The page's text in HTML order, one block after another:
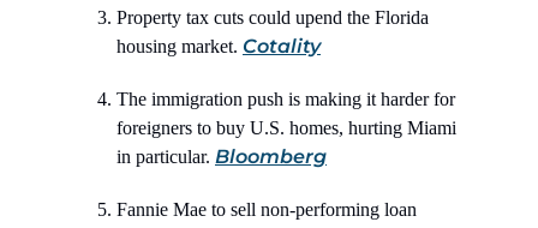
Property tax cuts could upend the Florida
housing market. Cotality
The immigration push is making it harder for
foreigners to buy U.S. homes, hurting Miami
in particular. Bloomberg
Fannie Mae to sell non-performing loan